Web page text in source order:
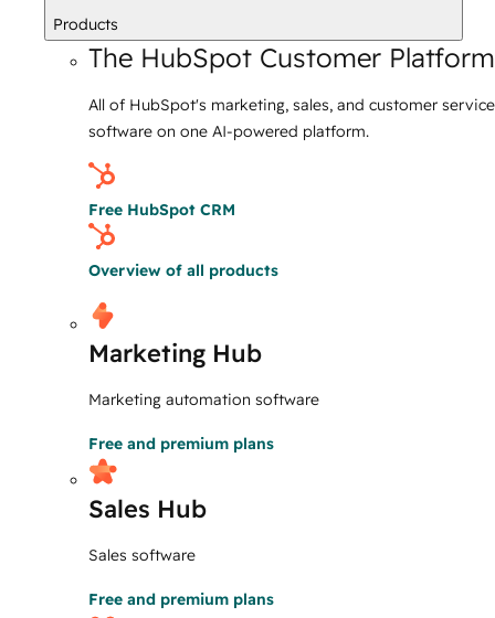
Products
The HubSpot Customer Platform
All of HubSpot's marketing, sales, and customer service
software on one AI-powered platform.
Free HubSpot CRM
Overview of all products
Marketing Hub
Marketing automation software
Free and premium plans
Sales Hub
Sales software
Free and premium plans